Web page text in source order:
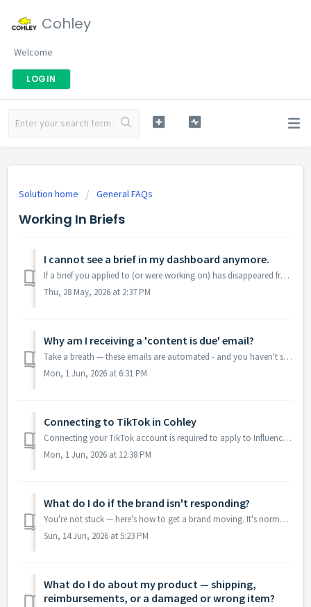
Cohley
Welcome
LOGIN
Solution home General FAQs
Working In Briefs
I cannot see a brief in my dashboard anymore.
If a brief you applied to (or were working on) has disappeared from your view, here’s why — and where to look. The three tabs and what’s in each Cohley...
Thu, 28 May, 2026 at 2:37 PM
Why am I receiving a 'content is due' email?
Take a breath — these emails are automated - and you haven't submitted your final content yet. They go out automatically based on the brief’s content ...
Mon, 1 Jun, 2026 at 6:31 PM
Connecting to TikTok in Cohley
Connecting your TikTok account is required to apply to Influencer Partnership briefs on TikTok. Once connected, Cohley pulls in your audience metrics, top-p...
Mon, 1 Jun, 2026 at 12:38 PM
What do I do if the brand isn't responding?
You're not stuck — here's how to get a brand moving. It's normal to hit a quiet stretch in a brief: the brand hasn't replied in chat, hasn&#...
Sun, 14 Jun, 2026 at 5:23 PM
What do I do about my product — shipping,
reimbursements, or a damaged or wrong item?